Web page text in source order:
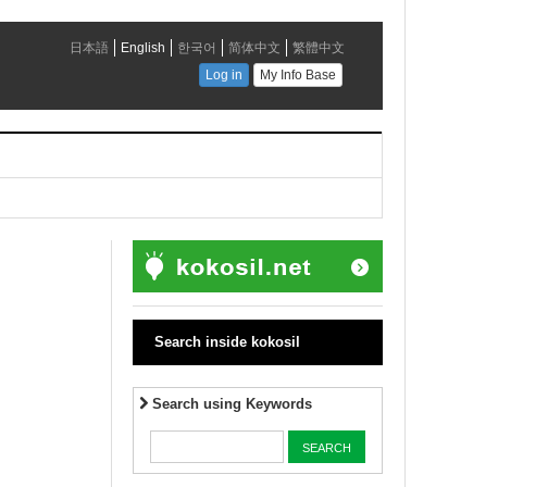
Search inside kokosil
Search using Keywords